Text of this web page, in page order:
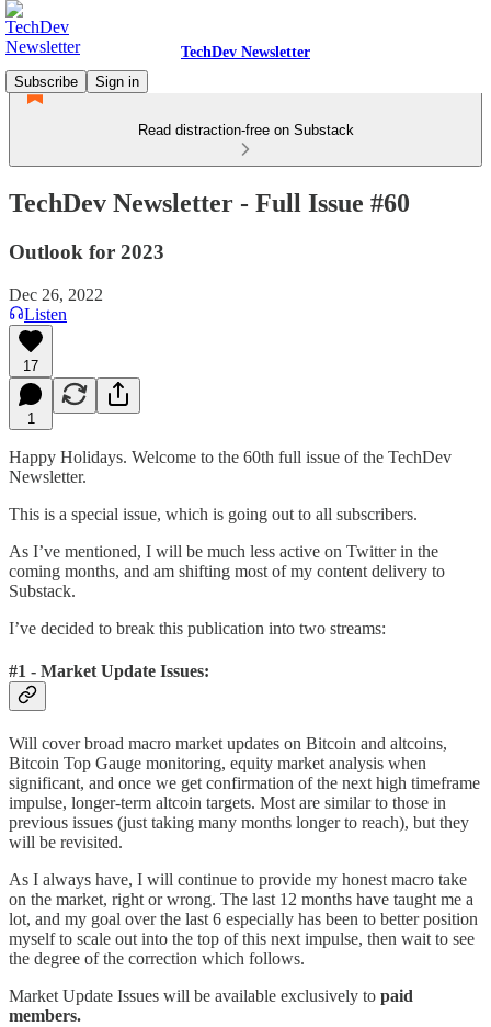
TechDev Newsletter
Subscribe
Sign in
Read distraction-free on Substack
TechDev Newsletter - Full Issue #60
Outlook for 2023
Dec 26, 2022
Listen
17
1
Happy Holidays. Welcome to the 60th full issue of the TechDev
Newsletter.
This is a special issue, which is going out to all subscribers.
As I’ve mentioned, I will be much less active on Twitter in the
coming months, and am shifting most of my content delivery to
Substack.
I’ve decided to break this publication into two streams:
#1 - Market Update Issues:
Will cover broad macro market updates on Bitcoin and altcoins,
Bitcoin Top Gauge monitoring, equity market analysis when
significant, and once we get confirmation of the next high timeframe
impulse, longer-term altcoin targets. Most are similar to those in
previous issues (just taking many months longer to reach), but they
will be revisited.
As I always have, I will continue to provide my honest macro take
on the market, right or wrong. The last 12 months have taught me a
lot, and my goal over the last 6 especially has been to better position
myself to scale out into the top of this next impulse, then wait to see
the degree of the correction which follows.
Market Update Issues will be available exclusively to paid
members.